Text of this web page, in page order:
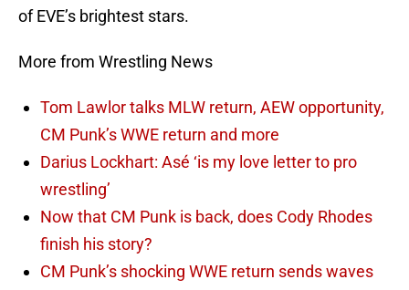
of EVE’s brightest stars.
More from Wrestling News
Tom Lawlor talks MLW return, AEW opportunity,
CM Punk’s WWE return and more
Darius Lockhart: Asé ‘is my love letter to pro
wrestling’
Now that CM Punk is back, does Cody Rhodes
finish his story?
CM Punk’s shocking WWE return sends waves